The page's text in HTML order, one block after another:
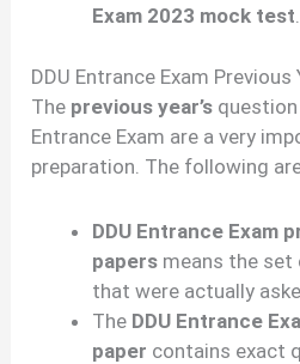
Exam 2023 mock test.
DDU Entrance Exam
The previous year’s question
Entrance Exam are a very
preparation. The following
DDU Entrance Exam
papers means the set
that were actually
The DDU Entrance
paper contains exact